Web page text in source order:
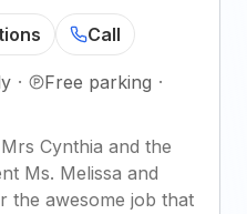
Call
· Free parking ·
Cynthia and the
Ms. Melissa and
the awesome job that